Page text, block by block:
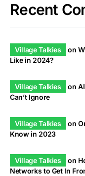
Recent
Village Talkies on
Like in 2024?
Village Talkies on
Can’t Ignore
Village Talkies on
Know in 2023
Village Talkies on
Networks to Get In